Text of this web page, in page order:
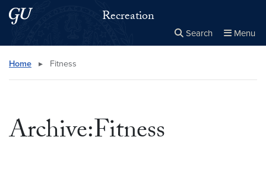
Skip to main content
Skip to main site menu Recreation
Search Menu
Search this site
Home ▸ Fitness
Archive:Fitness